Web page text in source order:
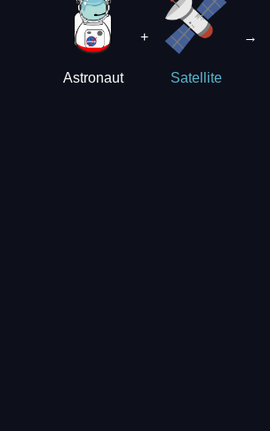
Astronaut
+
Satellite
→